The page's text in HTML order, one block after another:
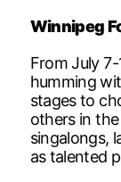
Winnipeg
From July
humming
stages to
others in
singalongs,
as talented